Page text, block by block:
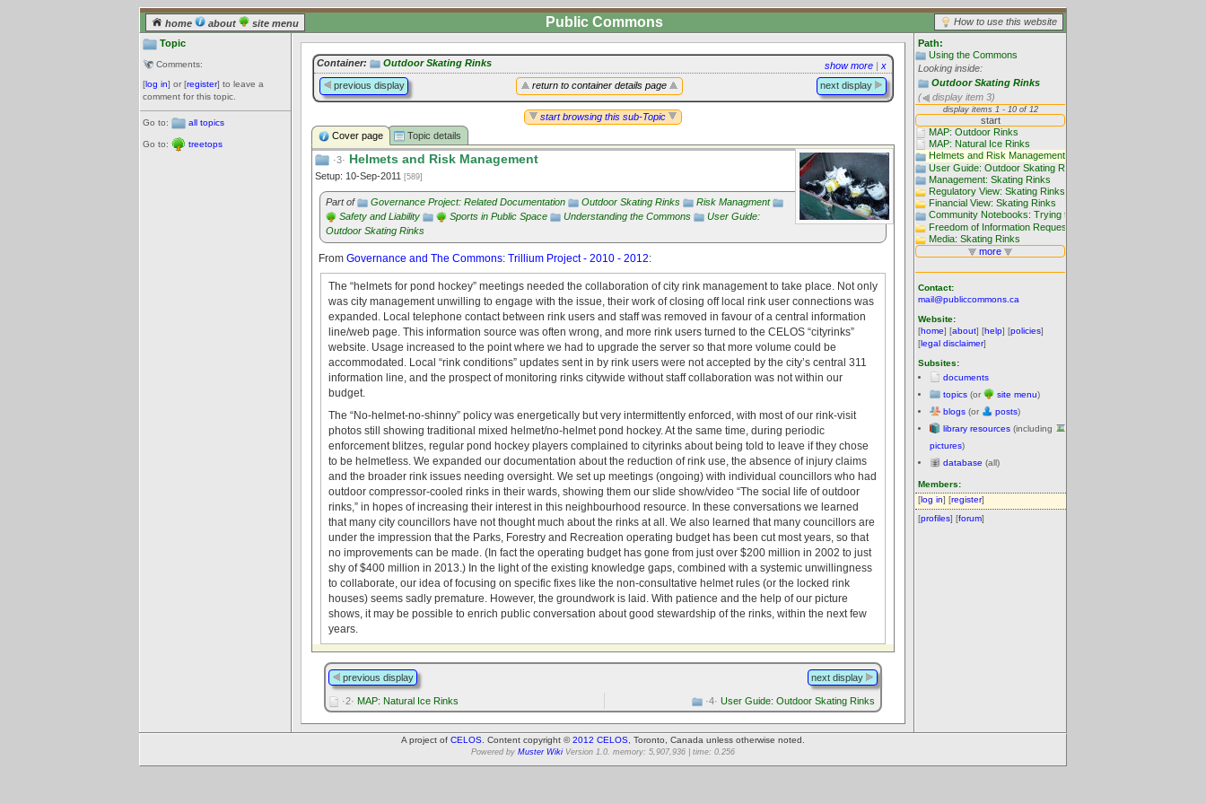
home about site menu How to use this website
Public Commons
Topic
Comments:
[log in] or [register] to leave a
comment for this topic.
Go to: all topics
Go to: treetops
Path:
Using the Commons
Looking inside:
Outdoor Skating Rinks
(
display item 3)
Contact:
mail@publiccommons.ca
Website:
[home] [about] [help] [policies]
[legal disclaimer]
Subsites:
documents
topics (or site menu)
blogs (or posts)
library resources (including
pictures)
database (all)
Members:
[log in] [register]
[profiles] [forum]
show more | x
Container: Outdoor Skating Rinks
return to container details page
previous display next display
start browsing this sub-Topic
Cover page
Topic details
·3· Helmets and Risk Management
Setup: 10-Sep-2011 [589]
Part of Governance Project: Related Documentation Outdoor Skating Rinks
Risk Managment
Safety and Liability
Sports in Public Space Understanding the Commons
User Guide:
Outdoor Skating Rinks
From Governance and The Commons: Trillium Project - 2010 - 2012:
The “helmets for pond hockey” meetings needed the collaboration of city rink management to take place. Not only
was city management unwilling to engage with the issue, their work of closing off local rink user connections was
expanded. Local telephone contact between rink users and staff was removed in favour of a central information
line/web page. This information source was often wrong, and more rink users turned to the CELOS “cityrinks”
website. Usage increased to the point where we had to upgrade the server so that more volume could be
accommodated. Local “rink conditions” updates sent in by rink users were not accepted by the city’s central 311
information line, and the prospect of monitoring rinks citywide without staff collaboration was not within our
budget.
The “No-helmet-no-shinny” policy was energetically but very intermittently enforced, with most of our rink-visit
photos still showing traditional mixed helmet/no-helmet pond hockey. At the same time, during periodic
enforcement blitzes, regular pond hockey players complained to cityrinks about being told to leave if they chose
to be helmetless. We expanded our documentation about the reduction of rink use, the absence of injury claims
and the broader rink issues needing oversight. We set up meetings (ongoing) with individual councillors who had
outdoor compressor-cooled rinks in their wards, showing them our slide show/video “The social life of outdoor
rinks,” in hopes of increasing their interest in this neighbourhood resource. In these conversations we learned
that many city councillors have not thought much about the rinks at all. We also learned that many councillors are
under the impression that the Parks, Forestry and Recreation operating budget has been cut most years, so that
no improvements can be made. (In fact the operating budget has gone from just over $200 million in 2002 to just
shy of $400 million in 2013.) In the light of the existing knowledge gaps, combined with a systemic unwillingness
to collaborate, our idea of focusing on specific fixes like the non-consultative helmet rules (or the locked rink
houses) seems sadly premature. However, the groundwork is laid. With patience and the help of our picture
shows, it may be possible to enrich public conversation about good stewardship of the rinks, within the next few
years.
previous display next display
·2· MAP: Natural Ice Rinks ·4· User Guide: Outdoor Skating Rinks
A project of CELOS . Content copyright ©2012 CELOS , Toronto, Canada unless otherwise noted.
Powered by Muster Wiki Version 1.0. memory: 5,907,936 | time: 0.256